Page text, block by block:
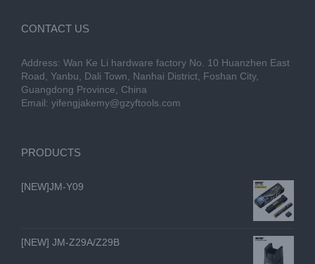
CONTACT US
Address: Wan Ke Li hardware factory No. 10 Huanzhen East
Road, Yanbu, Dali Town, Nanhai District, Foshan City,
Guangdong Province, China
Email: yifengjakemy@gzyftools.com
PRODUCTS
[NEW]JM-Y09
[NEW] JM-Z29A/Z29B